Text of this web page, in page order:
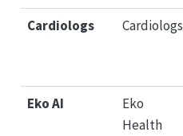
Cardiologs Cardiologs
Eko AI
Eko
Health